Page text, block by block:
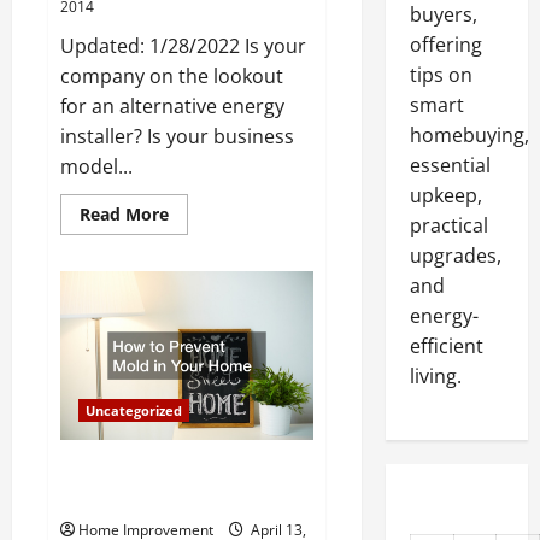
2014
Updated: 1/28/2022 Is your
company on the lookout
for an alternative energy
installer? Is your business
model...
Read MoreRead
more
Right
for
Your
Business
Uncategorized
Home Improvement April 13,
buyers,
offering
tips on
smart
homebuying,
essential
upkeep,
practical
upgrades,
and
energy-
efficient
living.